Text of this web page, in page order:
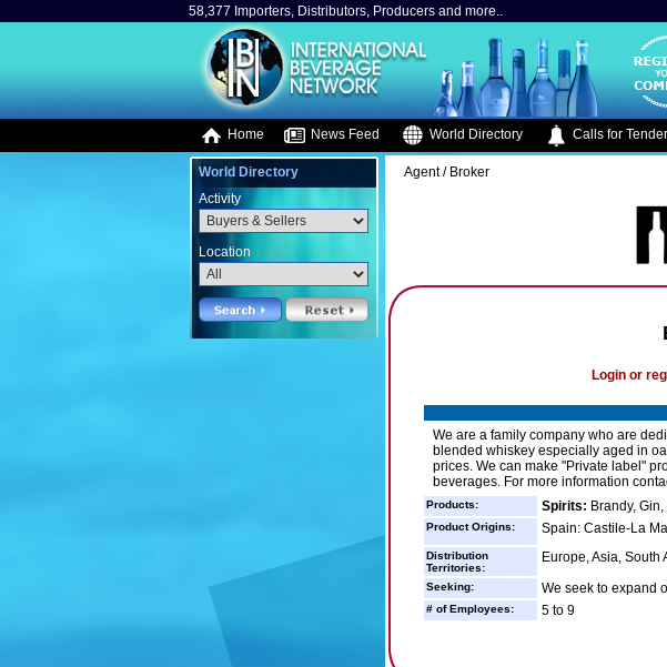
58,377 Importers, Distributors, Producers and more..
Home News Feed World Directory Calls for
World Directory
Activity
Location
Agent / Broker
Login or
We are a family company who are
blended whiskey especially aged in
prices. We can make "Private label"
beverages. For more information
Products: Spirits: Brandy,
Product Origins: Spain: Castile-La
Distribution
Territories:
Europe, Asia, South
Seeking: We seek to expand
# of Employees: 5 to 9